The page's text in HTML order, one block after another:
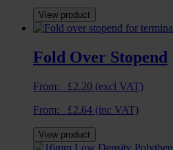
View product
Fold Over Stopend
From: £2.20 (excl VAT)
From: £2.64 (inc VAT)
View product